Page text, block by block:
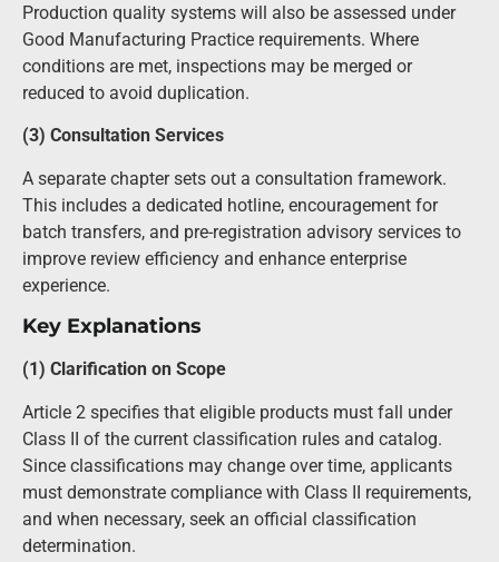
Production quality systems will also be assessed under
Good Manufacturing Practice requirements. Where
conditions are met, inspections may be merged or
reduced to avoid duplication.
(3) Consultation Services
A separate chapter sets out a consultation framework.
This includes a dedicated hotline, encouragement for
batch transfers, and pre-registration advisory services to
improve review efficiency and enhance enterprise
experience.
Key Explanations
(1) Clarification on Scope
Article 2 specifies that eligible products must fall under
Class II of the current classification rules and catalog.
Since classifications may change over time, applicants
must demonstrate compliance with Class II requirements,
and when necessary, seek an official classification
determination.